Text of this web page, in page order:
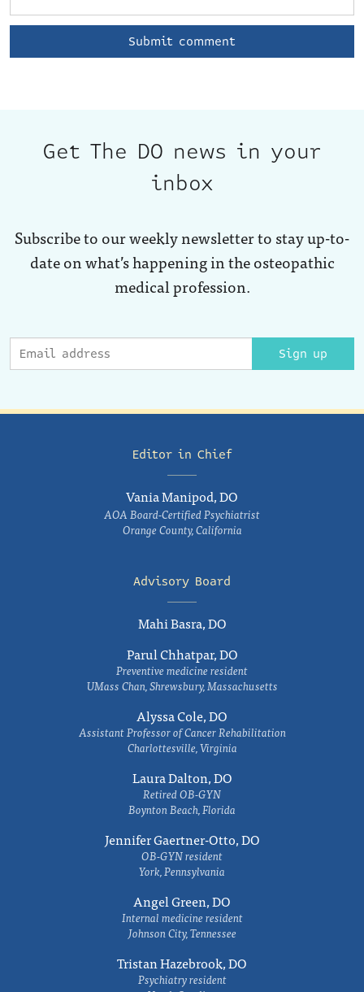
Get The DO news in your
inbox
Subscribe to our weekly newsletter to stay up-to-
date on what’s happening in the osteopathic
medical profession.
Sign up
Editor in Chief
Vania Manipod, DO
AOA Board-Certified Psychiatrist
Orange County, California
Advisory Board
Mahi Basra, DO
Parul Chhatpar, DO
Preventive medicine resident
UMass Chan, Shrewsbury, Massachusetts
Alyssa Cole, DO
Assistant Professor of Cancer Rehabilitation
Charlottesville, Virginia
Laura Dalton, DO
Retired OB-GYN
Boynton Beach, Florida
Jennifer Gaertner-Otto, DO
OB-GYN resident
York, Pennsylvania
Angel Green, DO
Internal medicine resident
Johnson City, Tennessee
Tristan Hazebrook, DO
Psychiatry resident